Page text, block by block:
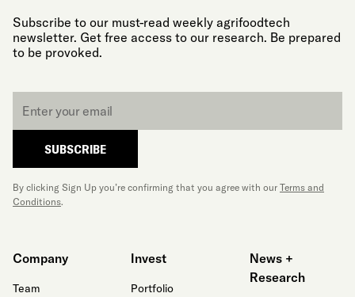
Subscribe to our must-read weekly agrifoodtech
newsletter. Get free access to our research. Be prepared
to be provoked.
SUBSCRIBE
By clicking Sign Up you’re confirming that you agree with our Terms and
Conditions.
Company
Team
Invest
Portfolio
News +
Research